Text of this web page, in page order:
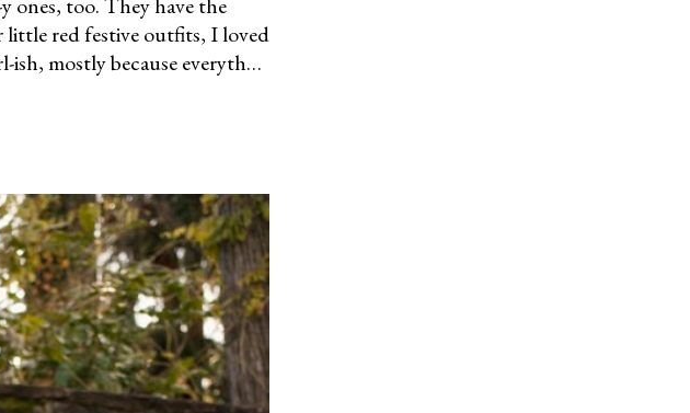
ones, too. They have the
little red festive outfits, I loved
mostly because everyth…